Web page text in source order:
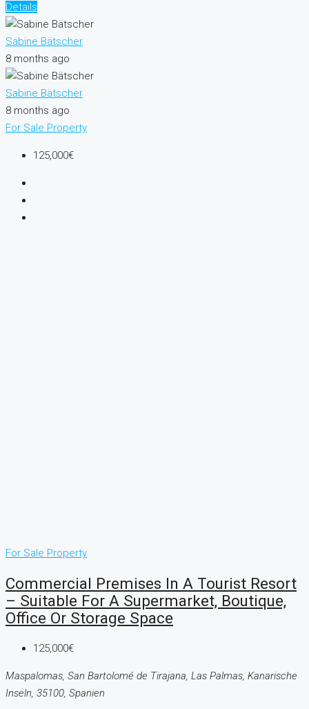
Details
Sabine Bätscher
8 months ago
Sabine Bätscher
8 months ago
For Sale Property
125,000€
For Sale Property
Commercial Premises In A Tourist Resort
– Suitable For A Supermarket, Boutique,
Office Or Storage Space
125,000€
Maspalomas, San Bartolomé de Tirajana, Las Palmas, Kanarische
Inseln, 35100, Spanien